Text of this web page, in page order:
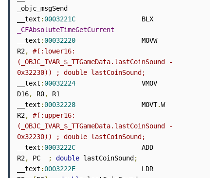
_objc_msgSend
__text : 0003221C
_CFAbsoluteTimeGetCurrent
__text : 00032220
                 MOVW
R2,
#(:lower16:
(_OBJC_IVAR_$_TTGameData.lastCoinSound -
0x32230)) ; double lastCoinSound;
__text : 00032224
                 VMOV
D16, R0,
R1
__text : 00032228
                 MOVT
.W
R2,
#(:upper16:
(_OBJC_IVAR_$_TTGameData.lastCoinSound -
0x32230)) ; double lastCoinSound;
__text : 0003222C
                 ADD
R2, PC ; double lastCoinSound ;
__text : 0003222E
                 LDR